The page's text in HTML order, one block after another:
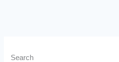
Search